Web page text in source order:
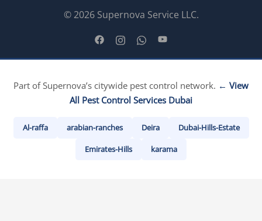
© 2026 Supernova Service LLC.
Part of Supernova’s citywide pest control network. ← View
All Pest Control Services Dubai
Al-raffa arabian-ranches Deira Dubai-Hills-Estate
Emirates-Hills karama